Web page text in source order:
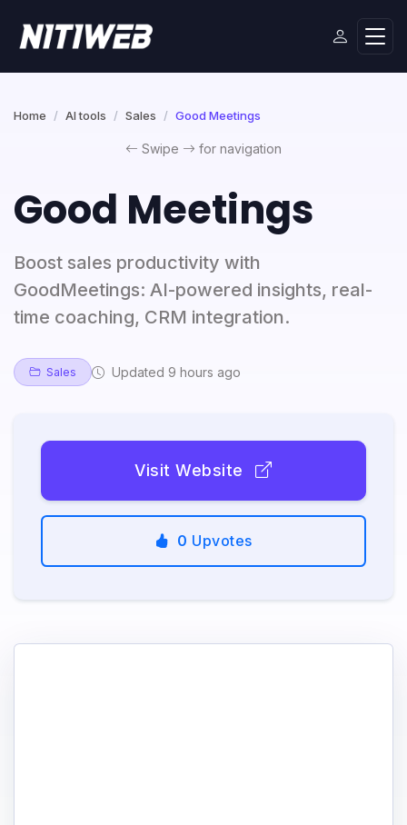
Home AI tools Sales Good Meetings
Swipe for navigation
Good Meetings
Boost sales productivity with
GoodMeetings: AI-powered insights, real-
time coaching, CRM integration.
Sales Updated 9 hours ago
Visit Website
0 Upvotes